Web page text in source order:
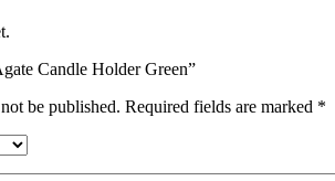
Candle Holder Green”
be published. Required fields are marked *